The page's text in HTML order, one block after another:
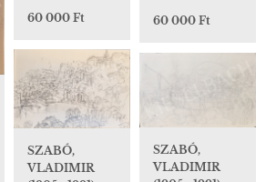
60 000 Ft
60 000 Ft
SZABÓ,
VLADIMIR
SZABÓ,
VLADIMIR